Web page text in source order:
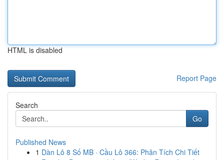
HTML is disabled
Report Page
Search
Go
Published News
1 Dàn Lô 8 Số MB · Cầu Lô 366: Phân Tích Chi Tiết